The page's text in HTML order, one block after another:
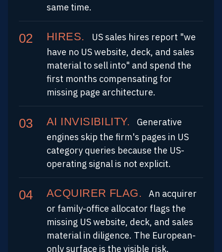
same time.
HIRES.
US sales hires report "we
have no US website, deck, and sales
material to sell into" and spend the
first months compensating for
missing page architecture.
AI INVISIBILITY.
Generative
engines skip the firm's pages in US
category queries because the US-
operating signal is not explicit.
ACQUIRER FLAG.
An acquirer
or family-office allocator flags the
missing US website, deck, and sales
material in diligence. The European-
only surface is the visible risk.